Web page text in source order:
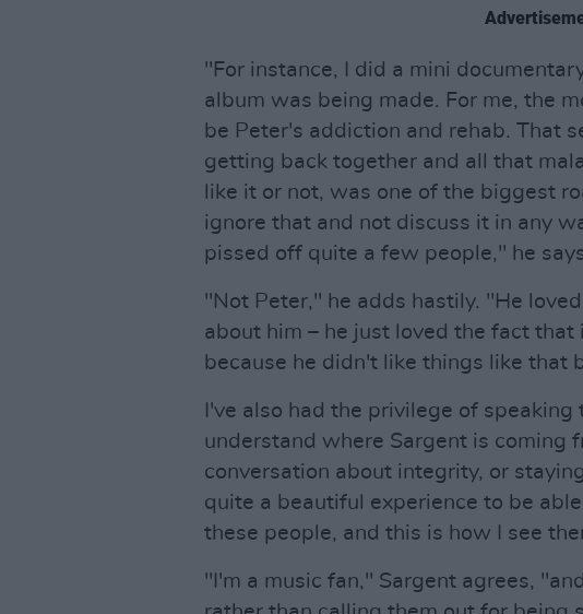
"For instance, I did a mini
album was being made. For me, the
be Peter's addiction and rehab. That
getting back together and all that
like it or not, was one of the biggest
ignore that and not discuss it in any
pissed off quite a few people," he
"Not Peter," he adds hastily. "He
about him – he just loved the fact
because he didn't like things like that
I've also had the privilege of speaking
understand where Sargent is coming
conversation about integrity, or
quite a beautiful experience to be
these people, and this is how I see
"I'm a music fan," Sargent agrees,